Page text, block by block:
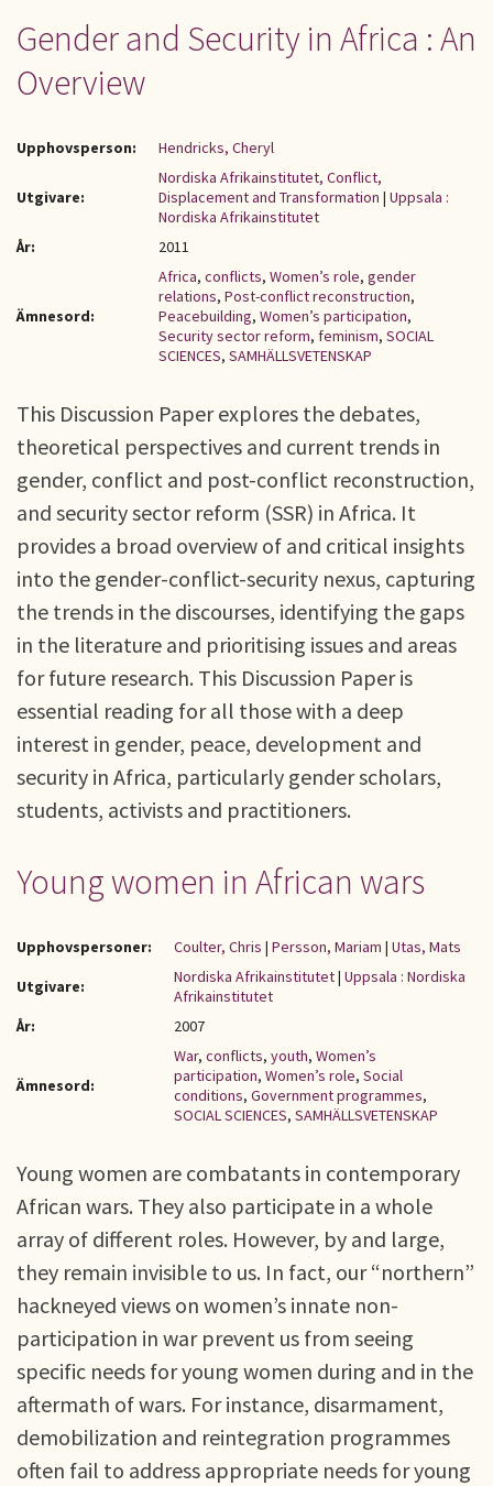
Gender and Security in Africa : An
Overview
Upphovsperson: Hendricks, Cheryl
Utgivare:
Nordiska Afrikainstitutet, Conflict,
Displacement and Transformation | Uppsala :
Nordiska Afrikainstitutet
År:
2011
Ämnesord:
Africa, conflicts, Women’s role, gender
relations, Post-conflict reconstruction,
Peacebuilding, Women’s participation,
Security sector reform, feminism, SOCIAL
SCIENCES, SAMHÄLLSVETENSKAP
This Discussion Paper explores the debates,
theoretical perspectives and current trends in
gender, conflict and post-conflict reconstruction,
and security sector reform (SSR) in Africa. It
provides a broad overview of and critical insights
into the gender-conflict-security nexus, capturing
the trends in the discourses, identifying the gaps
in the literature and prioritising issues and areas
for future research. This Discussion Paper is
essential reading for all those with a deep
interest in gender, peace, development and
security in Africa, particularly gender scholars,
students, activists and practitioners.
Young women in African wars
Upphovspersoner: Coulter, Chris | Persson, Mariam | Utas, Mats
Utgivare:
Nordiska Afrikainstitutet| Uppsala : Nordiska
Afrikainstitutet
År:
2007
Ämnesord:
War, conflicts, youth, Women’s
participation, Women’s role, Social
conditions, Government programmes,
SOCIAL SCIENCES, SAMHÄLLSVETENSKAP
Young women are combatants in contemporary
African wars. They also participate in a whole
array of different roles. However, by and large,
they remain invisible to us. In fact, our “northern”
hackneyed views on women’s innate non-
participation in war prevent us from seeing
specific needs for young women during and in the
aftermath of wars. For instance, disarmament,
demobilization and reintegration programmes
often fail to address appropriate needs for young